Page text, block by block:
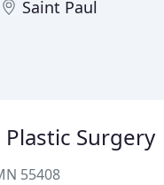
Saint Paul
Surgery
55408